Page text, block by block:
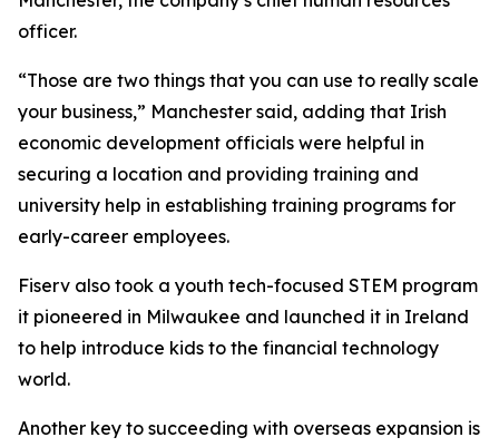
officer.
“Those are two things that you can use to really scale
your business,” Manchester said, adding that Irish
economic development officials were helpful in
securing a location and providing training and
university help in establishing training programs for
early-career employees.
Fiserv also took a youth tech-focused STEM program
it pioneered in Milwaukee and launched it in Ireland
to help introduce kids to the financial technology
world.
Another key to succeeding with overseas expansion is